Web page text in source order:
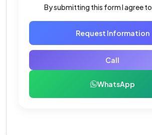
By submitting this form I agree to
Request Information
Call
WhatsApp